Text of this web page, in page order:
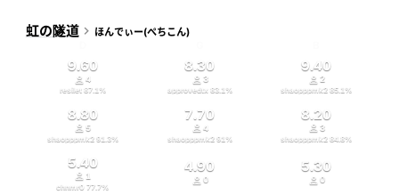
虹の隧道 ほんでぃー(ぺちこん)
9.60
4
resilet 87.1 %
8.30
 3
approvedtx 83.1 %
9.40
 2
shaopppmk285.1 %
8.80
5
shaopppmk2 91.3%
7.70
 4
shaopppmk2 91 %
8.20
 3
shaopppmk284.8%
5.40
 1
chnmr077.7%
4.90
 0
5.30
 0